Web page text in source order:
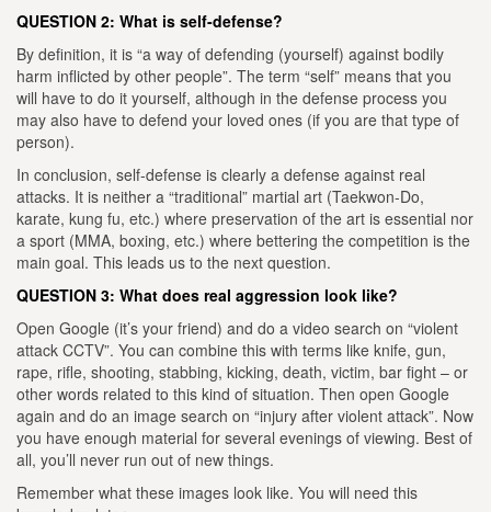
QUESTION 2: What is self-defense?
By definition, it is “a way of defending (yourself) against bodily
harm inflicted by other people”. The term “self” means that you
will have to do it yourself, although in the defense process you
may also have to defend your loved ones (if you are that type of
person).
In conclusion, self-defense is clearly a defense against real
attacks. It is neither a “traditional” martial art (Taekwon-Do,
karate, kung fu, etc.) where preservation of the art is essential nor
a sport (MMA, boxing, etc.) where bettering the competition is the
main goal. This leads us to the next question.
QUESTION 3: What does real aggression look like?
Open Google (it’s your friend) and do a video search on “violent
attack CCTV”. You can combine this with terms like knife, gun,
rape, rifle, shooting, stabbing, kicking, death, victim, bar fight – or
other words related to this kind of situation. Then open Google
again and do an image search on “injury after violent attack”. Now
you have enough material for several evenings of viewing. Best of
all, you’ll never run out of new things.
Remember what these images look like. You will need this